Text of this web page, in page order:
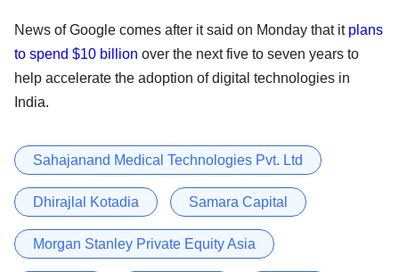
News of Google comes after it said on Monday that it plans
to spend $10 billion over the next five to seven years to
help accelerate the adoption of digital technologies in
India.
Sahajanand Medical Technologies Pvt. Ltd
Dhirajlal Kotadia Samara Capital
Morgan Stanley Private Equity Asia